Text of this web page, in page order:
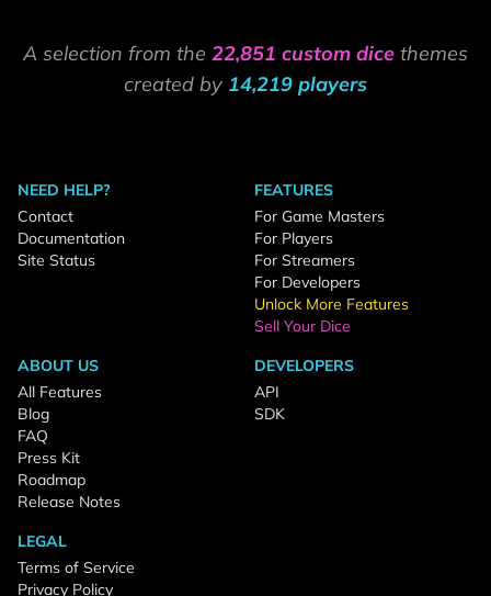
A selection from the 22,851 custom dice themes
created by 14,219 players
NEED HELP?
Contact
Documentation
Site Status
FEATURES
For Game Masters
For Players
For Streamers
For Developers
Unlock More Features
Sell Your Dice
ABOUT US
All Features
Blog
FAQ
Press Kit
Roadmap
Release Notes
DEVELOPERS
API
SDK
LEGAL
Terms of Service
Privacy Policy